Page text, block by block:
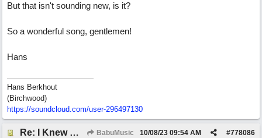
But that isn't sounding new, is it?
So a wonderful song, gentlemen!
Hans
Hans Berkhout
(Birchwood)
https://soundcloud.com/user-296497130
Re: I Knew What It's Like BabuMusic #778086
10/08/23 09:54 AM